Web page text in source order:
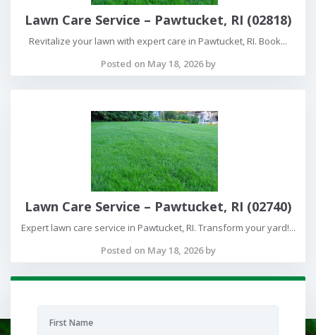
Lawn Care Service – Pawtucket, RI (02818)
Revitalize your lawn with expert care in Pawtucket, RI. Book...
Posted on May 18, 2026 by
Lawn Care Service – Pawtucket, RI (02740)
Expert lawn care service in Pawtucket, RI. Transform your yard!...
Posted on May 18, 2026 by